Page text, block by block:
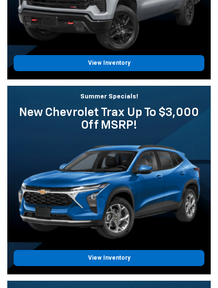
View Inventory
Summer Specials!
New Chevrolet Trax Up To $3,000
Off MSRP!
View Inventory